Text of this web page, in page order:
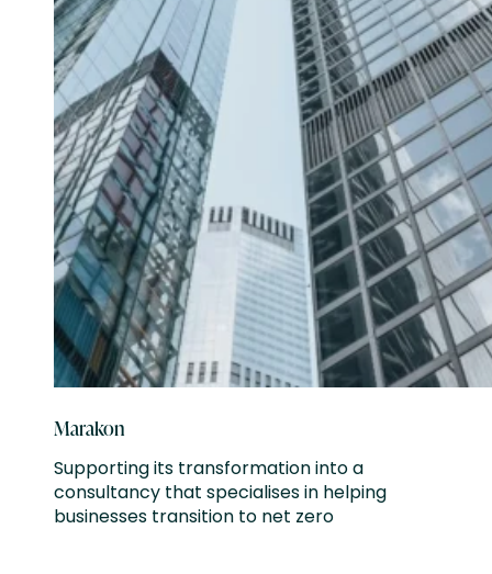
Marakon
Supporting its transformation into a
consultancy that specialises in helping
businesses transition to net zero